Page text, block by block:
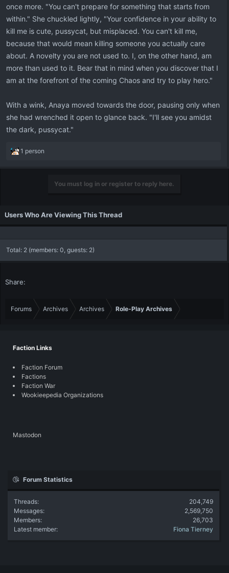
once more. "You can't prepare for something that starts from
within." She chuckled lightly, "Your confidence in your ability to
kill me is cute, pussycat, but misplaced. You can't kill me,
because that would mean killing someone you actually care
about. A novelty you are not used to. I, on the other hand, am
more than used to it. Bear that in mind when you discover that I
am at the forefront of the coming Chaos and try to play hero."
With a wink, Anaya moved towards the door, pausing only when
she had wrenched it open to glance back. "I'll see you amidst
the dark, pussycat."
R
a
n
1 person
You must log in or register to reply here.
Users Who Are Viewing This Thread
Total: 2 (members: 0, guests: 2)
Share:
Forums Archives Archives Role-Play Archives
Faction Links
Faction Forum
Factions
Faction War
Wookieepedia Organizations
Mastodon
Forum Statistics
Threads
204,749
Messages
2,569,750
Members
26,703
Latest member
Fiona Tierney